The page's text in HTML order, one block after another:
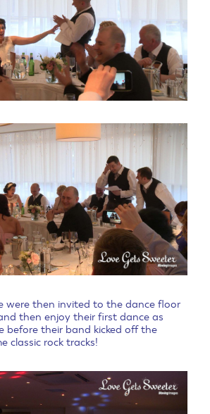
were then invited to the dance floor
then enjoy their first dance as
before their band kicked off the
classic rock tracks!